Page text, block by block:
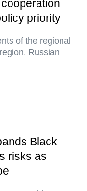
priority
of the regional
Russian
Black
risks as